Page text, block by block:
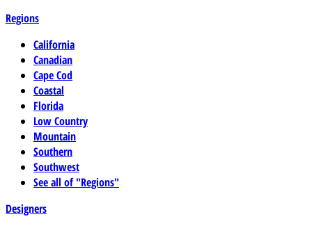
Regions
California
Canadian
Cape Cod
Coastal
Florida
Low Country
Mountain
Southern
Southwest
See all of "Regions"
Designers